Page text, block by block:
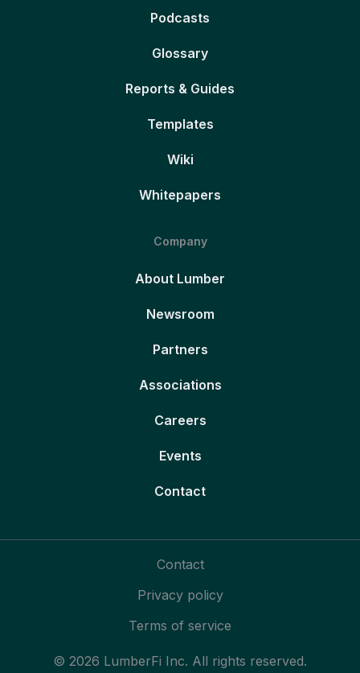
Podcasts
Glossary
Reports & Guides
Templates
Wiki
Whitepapers
Company
About Lumber
Newsroom
Partners
Associations
Careers
Events
Contact
© 2026 LumberFi Inc. All rights reserved.
Contact
Privacy policy
Terms of service